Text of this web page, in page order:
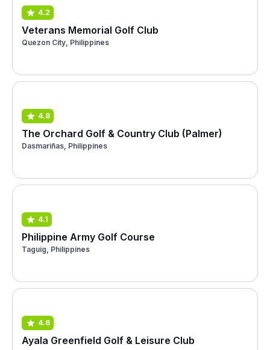
4.2
Veterans Memorial Golf Club
Quezon City, Philippines
4.8
The Orchard Golf & Country Club (Palmer)
Dasmariñas, Philippines
4.1
Philippine Army Golf Course
Taguig, Philippines
4.6
Ayala Greenfield Golf & Leisure Club